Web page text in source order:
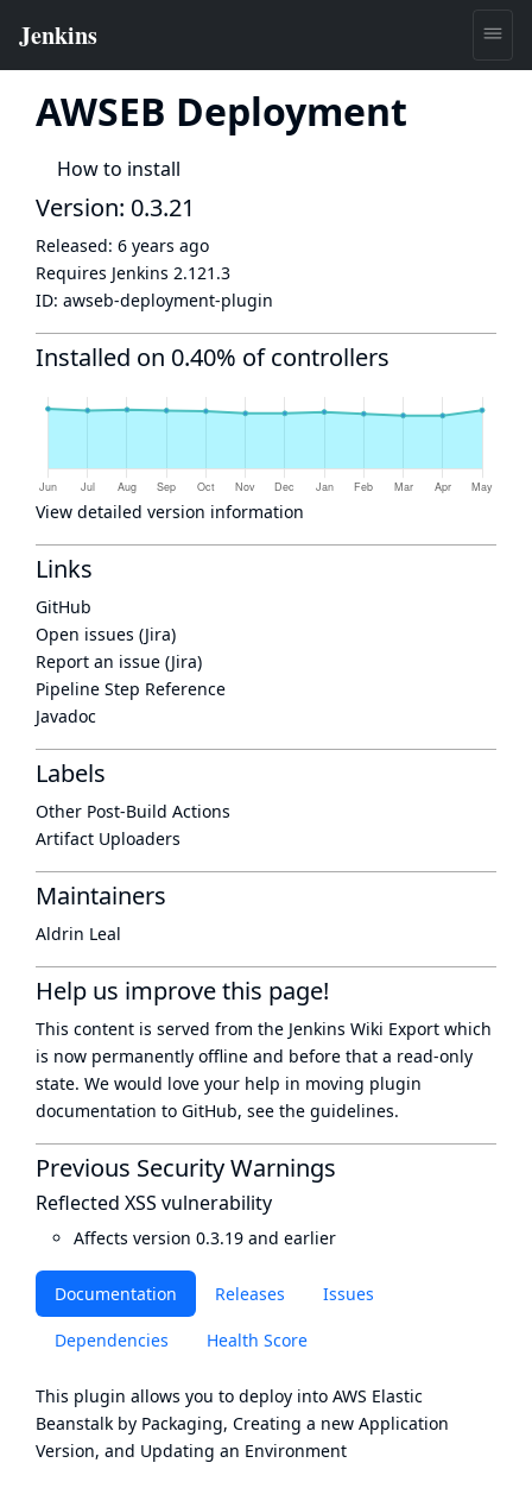
AWSEB Deployment
How to install
Documentation Releases Issues
Dependencies Health Score
This plugin allows you to deploy into AWS Elastic
Beanstalk by Packaging, Creating a new Application
Version, and Updating an Environment
Version: 0.3.21
Released: 6 years ago
Requires Jenkins 2.121.3
ID: awseb-deployment-plugin
Installed on 0.40% of controllers
View detailed version information
Links
GitHub
Open issues (Jira)
Report an issue (Jira)
Pipeline Step Reference
Javadoc
Labels
Other Post-Build Actions
Artifact Uploaders
Maintainers
Aldrin Leal
Help us improve this page!
This content is served from the Jenkins Wiki Export which
is now permanently offline and before that a read-only
state. We would love your help in moving plugin
documentation to GitHub, see the guidelines.
Previous Security Warnings
Reflected XSS vulnerability
Affects version 0.3.19 and earlier